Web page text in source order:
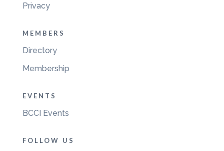
Privacy
MEMBERS
Directory
Membership
EVENTS
BCCI Events
FOLLOW US